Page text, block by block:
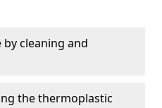
cleaning and
the thermoplastic